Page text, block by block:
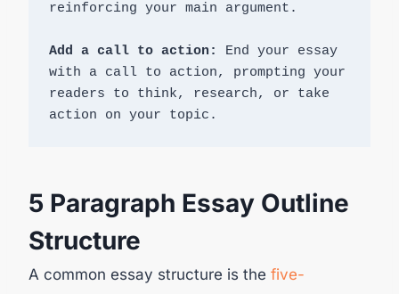
reinforcing your main argument.
Add a call to action:
End your essay
with a call to action, prompting your
readers to think, research, or take
action on your topic.
5 Paragraph Essay Outline
Structure
A common essay structure is the five-